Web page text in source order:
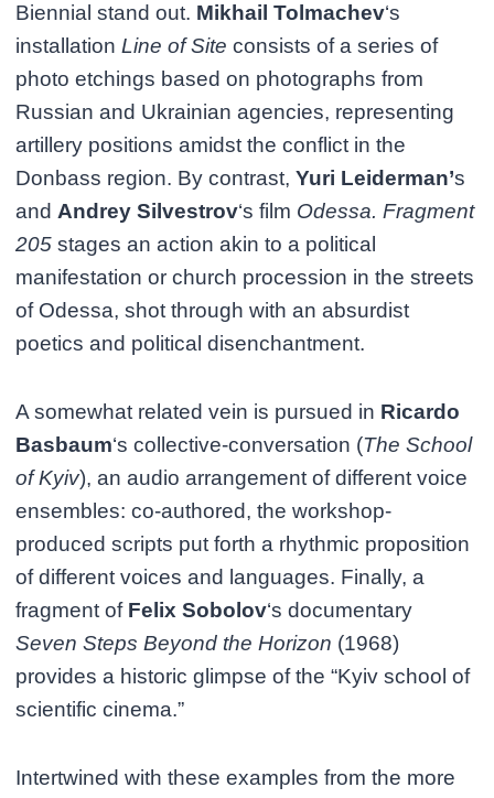
Biennial stand out. Mikhail Tolmachev‘s
installationLine of Site consists of a series of
photo etchings based on photographs from
Russian and Ukrainian agencies, representing
artillery positions amidst the conflict in the
Donbass region. By contrast,Yuri Leiderman’s
and Andrey Silvestrov‘s film Odessa. Fragment
205 stages an action akin to a political
manifestation or church procession in the streets
of Odessa, shot through with an absurdist
poetics and political disenchantment.
A somewhat related vein is pursued in Ricardo
Basbaum‘s collective-conversation (The School
of Kyiv), an audio arrangement of different voice
ensembles: co-authored, the workshop-
produced scripts put forth a rhythmic proposition
of different voices and languages. Finally, a
fragment of Felix Sobolov‘s documentary
Seven Steps Beyond the Horizon (1968)
provides a historic glimpse of the “Kyiv school of
scientific cinema.”
Intertwined with these examples from the more